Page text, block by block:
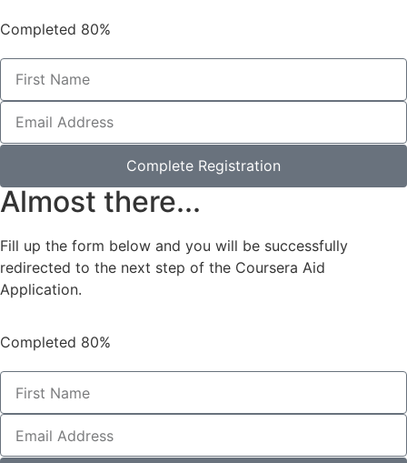
Completed 80%
Complete Registration
Almost there...
Fill up the form below and you will be successfully
redirected to the next step of the Coursera Aid
Application.
Completed 80%